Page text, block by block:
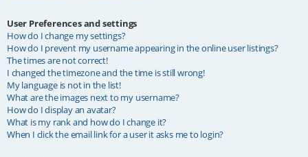
User Preferences and settings
How do I change my settings?
How do I prevent my username appearing in the online user listings?
The times are not correct!
I changed the timezone and the time is still wrong!
My language is not in the list!
What are the images next to my username?
How do I display an avatar?
What is my rank and how do I change it?
When I click the email link for a user it asks me to login?